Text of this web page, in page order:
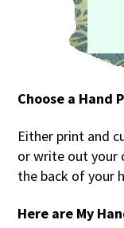
Choose a Hand
Either print and
or write out your
the back of your
Here are My